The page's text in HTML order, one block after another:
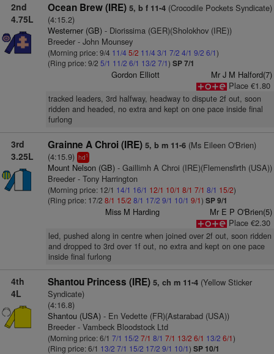
2nd
4.75L
Ocean Brew (IRE) 5, b f 11-4(Crocodile Pockets Syndicate)
(4:15.2)
Westerner (GB)- Diorissima (GER)(Sholokhov (IRE))
Breeder - John Mounsey
(Morning price: 9/4 11/4 5/2 11/4 3/1 7/2 4/1 9/2 6/1)
(Ring price: 9/2 5/1 11/2 6/1 13/2 7/1) SP 7/1
Gordon Elliott
Mr J M Halford(7)
Place €1.80
tracked leaders, 3rd halfway, headway to dispute 2f out, soon
ridden and headed, no extra and kept on one pace inside final
furlong
3rd
3.25L
Grainne A Chroi (IRE) 5, b m 11-6(Ms Eileen O'Brien)
(4:15.9) hd1
Mount Nelson (GB)- Gaillimh A Chroi (IRE)(Flemensfirth (USA))
Breeder - Tony Harrington
(Morning price: 12/1 14/1 16/1 12/1 10/1 8/1 7/1 8/1 15/2)
(Ring price: 17/2 8/1 15/2 8/1 17/2 9/1 10/1 9/1) SP 9/1
Miss M Harding
Mr E P O'Brien(5)
Place €2.30
led, pushed along in centre when joined over 2f out, soon ridden
and dropped to 3rd over 1f out, no extra and kept on one pace
inside final furlong
4th
4L
Shantou Princess (IRE) 5, ch m 11-4(Yellow Sticker
Syndicate)
(4:16.8)
Shantou (USA)- En Vedette (FR)(Astarabad (USA))
Breeder - Vambeck Bloodstock Ltd
(Morning price: 6/1 7/1 15/2 7/1 8/1 7/1 13/2 6/1 13/2 6/1)
(Ring price: 6/1 13/2 7/1 15/2 17/2 9/1 10/1) SP 10/1